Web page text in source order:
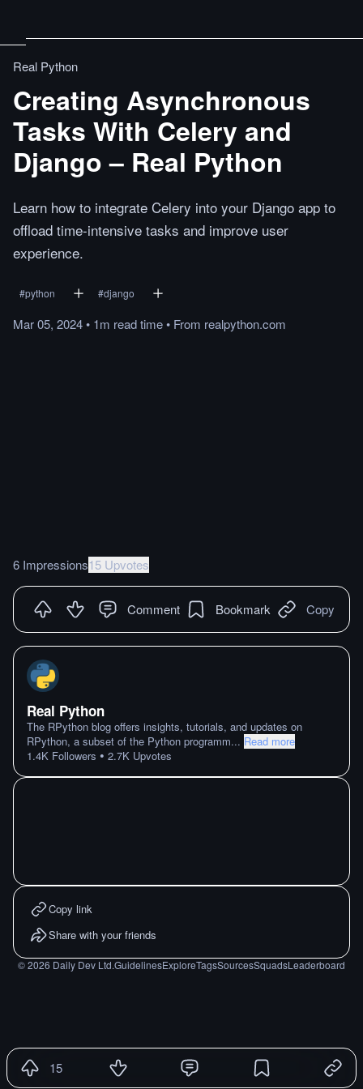
Real Python
Creating Asynchronous
Tasks With Celery and
Django – Real Python
Learn how to integrate Celery into your Django app to
offload time-intensive tasks and improve user
experience.
#python #django
Mar 05, 2024• 1m readtime• From realpython.com
6 Impressions15 Upvotes
Comment Bookmark Copy
Real Python
The RPython blog offers insights, tutorials, and updates on
RPython, a subset of the Python programm... Read more
1.4K Followers • 2.7K Upvotes
Copy link
Share with your friends
©2026 Daily Dev Ltd.GuidelinesExploreTagsSourcesSquadsLeaderboard
15